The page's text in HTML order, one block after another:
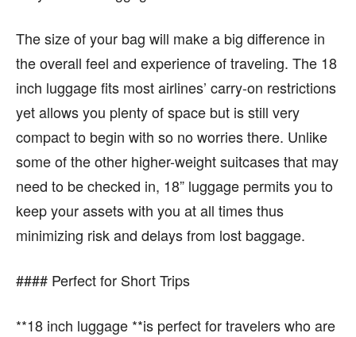
The size of your bag will make a big difference in
the overall feel and experience of traveling. The 18
inch luggage fits most airlines’ carry-on restrictions
yet allows you plenty of space but is still very
compact to begin with so no worries there. Unlike
some of the other higher-weight suitcases that may
need to be checked in, 18” luggage permits you to
keep your assets with you at all times thus
minimizing risk and delays from lost baggage.
#### Perfect for Short Trips
**18 inch luggage **is perfect for travelers who are